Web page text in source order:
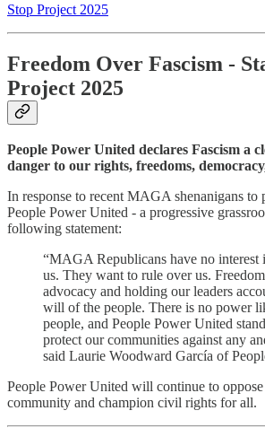
Stop Project 2025
Freedom Over Fascism -
Project 2025
People Power United declares Fascism a
danger to our rights, freedoms,
In response to recent MAGA shenanigans to
People Power United - a progressive
following statement:
“MAGA Republicans have no interest
us. They want to rule over us.
advocacy and holding our leaders
will of the people. There is no power
people, and People Power United
protect our communities against any
said Laurie Woodward García of
People Power United will continue to
community and champion civil rights for all.